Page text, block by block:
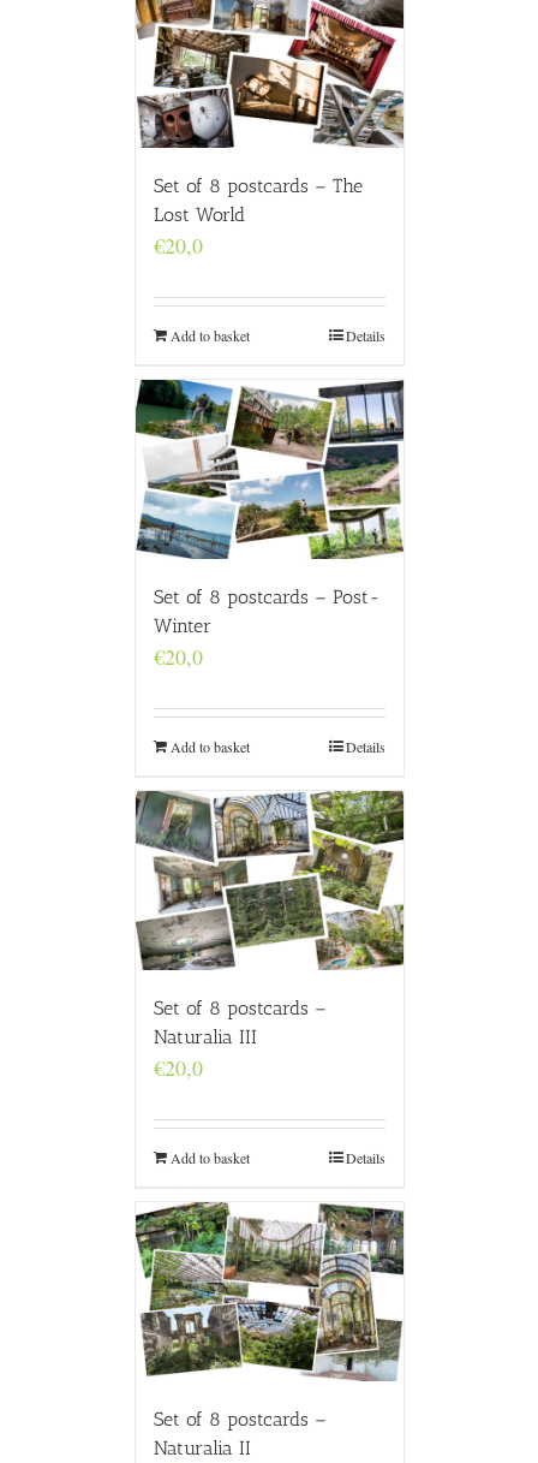
Set of 8 postcards – The
Lost World
€20,0
Add to basket Details
Set of 8 postcards – Post-
Winter
€20,0
Add to basket Details
Set of 8 postcards –
Naturalia III
€20,0
Add to basket Details
Set of 8 postcards –
Naturalia II